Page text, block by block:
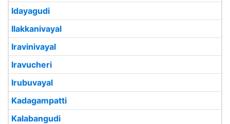
Idayagudi
Ilakkanivayal
Iravinivayal
Iravucheri
Irubuvayal
Kadagampatti
Kalabangudi